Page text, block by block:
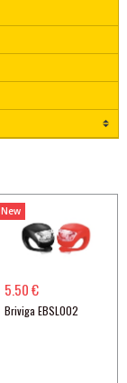
New
5.50 €
Briviga EBSL002